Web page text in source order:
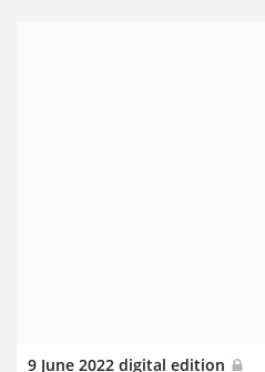
9 June 2022 digital edition